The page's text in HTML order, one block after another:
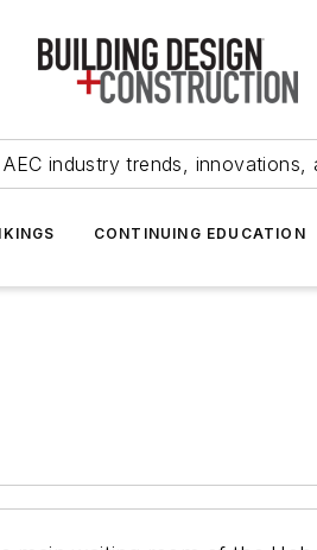
industry trends, innovations,
CONTINUING EDUCATION